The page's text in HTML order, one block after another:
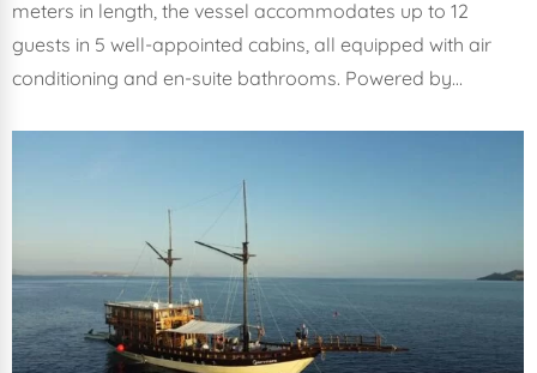
meters in length, the vessel accommodates up to 12
guests in 5 well-appointed cabins, all equipped with air
conditioning and en-suite bathrooms. Powered by…